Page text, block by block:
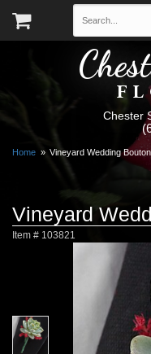
Chester
Home Vineyard Wedding
Vineyard
Item # 103821